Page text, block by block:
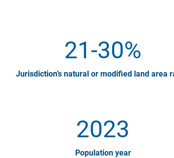
21-30%
Jurisdiction’s natural or modified land area
2023
Population year